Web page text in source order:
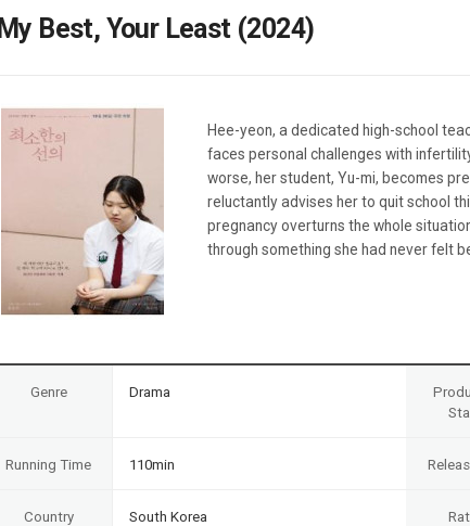
Weekly/Weekend
Publications
Festival/Market
KOREAN ACTORS 200
My Best, Your Least (2024)
Hee-yeon, a dedicated high-school
faces personal challenges with
worse, her student, Yu-mi, becomes
reluctantly advises her to quit school
pregnancy overturns the whole
through something she had never felt
Genre Drama
Running Time 110min
Country South Korea